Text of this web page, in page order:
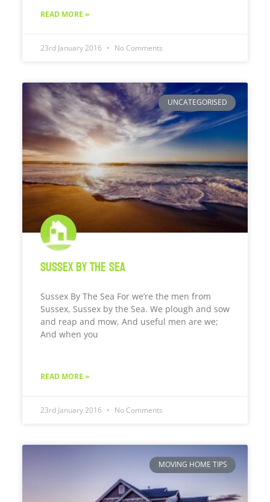
READ MORE »
23rd January 2016 No Comments
UNCATEGORISED
Sussex by the sea
Sussex By The Sea For we’re the men from
Sussex, Sussex by the Sea. We plough and sow
and reap and mow, And useful men are we;
And when you
READ MORE »
23rd January 2016 No Comments
MOVING HOME TIPS